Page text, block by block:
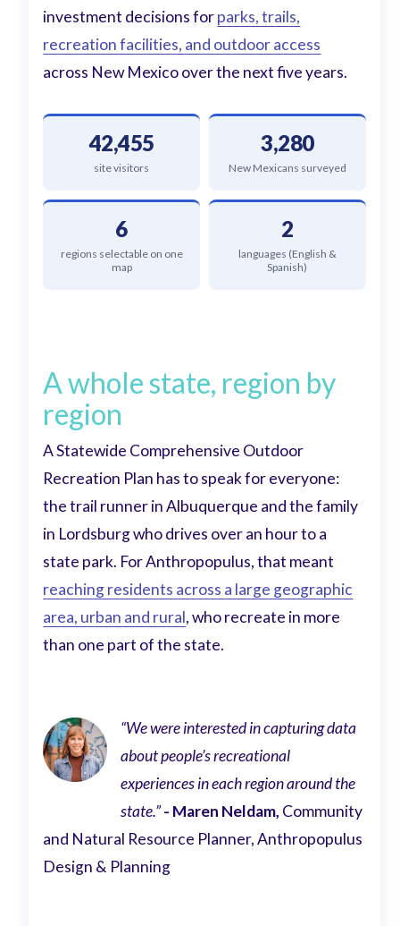
investment decisions forparks, trails,
recreation facilities, and outdoor access
across New Mexico over the next five years.
42,455
site visitors
3,280
New Mexicans surveyed
6
regions selectable on one
map
2
languages (English &
Spanish)
A whole state, region by
region
A Statewide Comprehensive Outdoor
Recreation Plan has to speak for everyone:
the trail runner in Albuquerque and the family
in Lordsburg who drives over an hour to a
state park. For Anthropopulus, that meant
reaching residents across a large geographic
area, urban and rural, who recreate in more
than one part of the state.
“We were interested in capturing data
about people’s recreational
experiences in each region around the
state.”- Maren Neldam, Community
and Natural Resource Planner, Anthropopulus
Design & Planning